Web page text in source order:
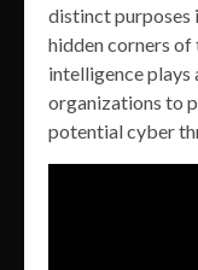
distinct purposes
hidden corners
intelligence plays
organizations to
potential cyber